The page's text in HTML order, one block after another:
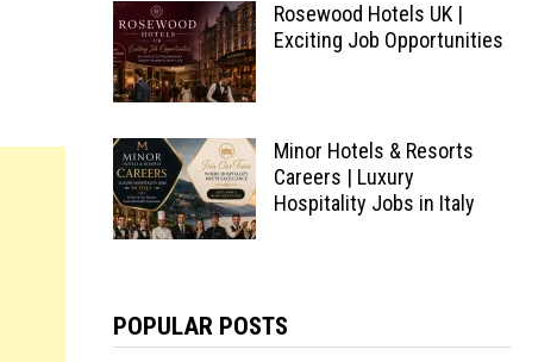
Rosewood Hotels UK |
Exciting Job Opportunities
Minor Hotels & Resorts
Careers | Luxury
Hospitality Jobs in Italy
POPULAR POSTS